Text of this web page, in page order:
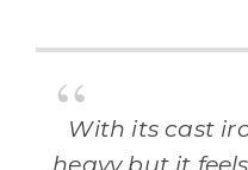
With its cast